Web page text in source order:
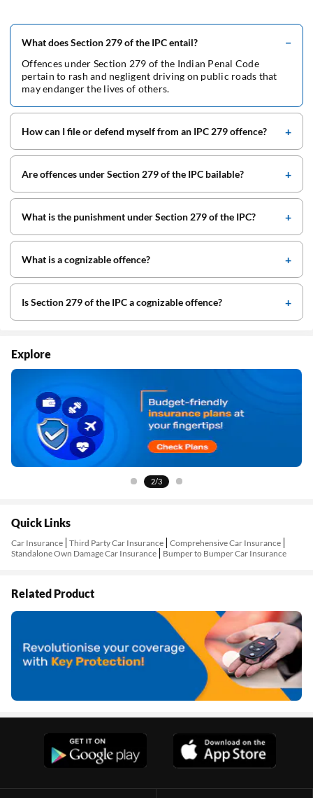
What does Section 279 of the IPC entail?
Offences under Section 279 of the Indian Penal Code
pertain to rash and negligent driving on public roads that
may endanger the lives of others.
How can I file or defend myself from an IPC 279 offence?
Are offences under Section 279 of the IPC bailable?
What is the punishment under Section 279 of the IPC?
What is a cognizable offence?
Is Section 279 of the IPC a cognizable offence?
Explore
2/3
Quick Links
Car Insurance Third Party Car Insurance Comprehensive Car Insurance
Standalone Own Damage Car Insurance
Bumper to Bumper Car Insurance
Related Product